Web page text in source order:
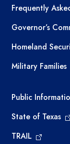
Frequently
Governor’s
Homeland
Military Families
Required
Public
State of Texas
TRAIL